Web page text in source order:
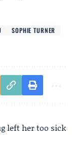
SOPHIE TURNER
left her too sick